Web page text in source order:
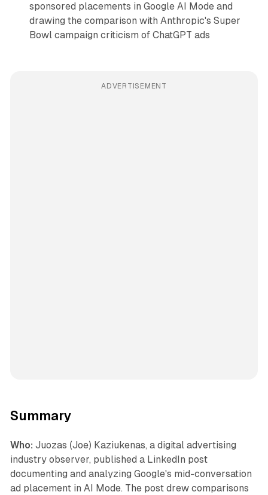
sponsored placements in Google AI Mode and
drawing the comparison with Anthropic's Super
Bowl campaign criticism of ChatGPT ads
ADVERTISEMENT
Summary
Who: Juozas (Joe) Kaziukenas, a digital advertising
industry observer, published a LinkedIn post
documenting and analyzing Google's mid-conversation
ad placement in AI Mode. The post drew comparisons